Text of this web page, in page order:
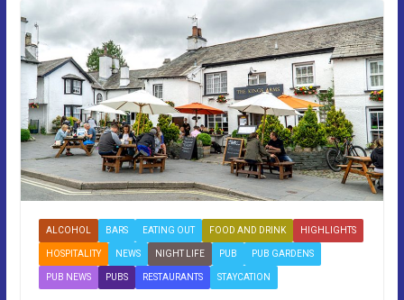
ALCOHOL BARS EATING OUT FOOD AND DRINK HIGHLIGHTS
HOSPITALITY NEWS NIGHT LIFE PUB PUB GARDENS
PUB NEWS PUBS RESTAURANTS STAYCATION